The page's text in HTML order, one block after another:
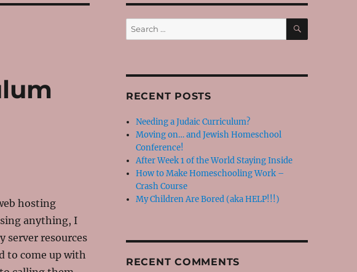
hosting
anything, I
server resources
to come up with
Search
for:
SEARCH
RECENT POSTS
Needing a Judaic Curriculum?
Moving on… and Jewish Homeschool
Conference!
After Week 1 of the World Staying Inside
How to Make Homeschooling Work –
Crash Course
My Children Are Bored (aka HELP!!!)
RECENT COMMENTS